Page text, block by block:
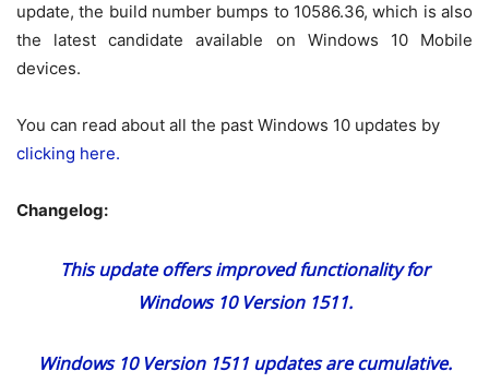
update, the build number bumps to 10586.36, which is also
the latest candidate available on Windows 10 Mobile
devices.
You can read about all the past Windows 10 updates by
clicking here.
Changelog:
This update offers improved functionality for
Windows 10 Version 1511.
Windows 10 Version 1511 updates are cumulative.